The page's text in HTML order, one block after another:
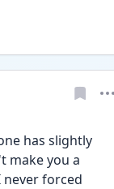
has slightly
make you a
forced